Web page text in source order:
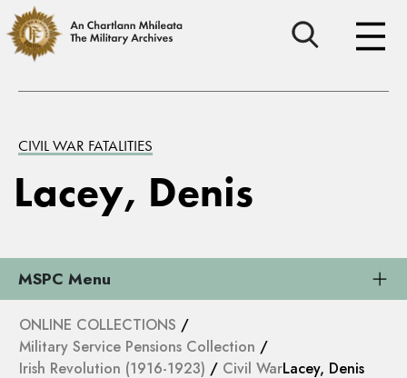
CIVIL WAR FATALITIES
Lacey, Denis
MSPC Menu
ONLINE COLLECTIONS /
Military Service Pensions Collection /
Irish Revolution (1916-1923) / Civil WarLacey, Denis